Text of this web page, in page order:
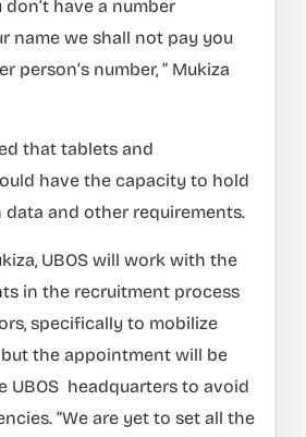
have a number
name we shall not pay you
person’s number, ” Mukiza
that tablets and
have the capacity to hold
and other requirements.
UBOS will work with the
in the recruitment process
specifically to mobilize
the appointment will be
UBOS headquarters to avoid
“We are yet to set all the